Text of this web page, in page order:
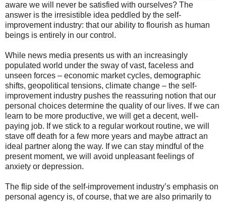
aware we will never be satisfied with ourselves? The
answer is the irresistible idea peddled by the self-
improvement industry: that our ability to flourish as human
beings is entirely in our control.
While news media presents us with an increasingly
populated world under the sway of vast, faceless and
unseen forces – economic market cycles, demographic
shifts, geopolitical tensions, climate change – the self-
improvement industry pushes the reassuring notion that our
personal choices determine the quality of our lives. If we can
learn to be more productive, we will get a decent, well-
paying job. If we stick to a regular workout routine, we will
stave off death for a few more years and maybe attract an
ideal partner along the way. If we can stay mindful of the
present moment, we will avoid unpleasant feelings of
anxiety or depression.
The flip side of the self-improvement industry’s emphasis on
personal agency is, of course, that we are also primarily to